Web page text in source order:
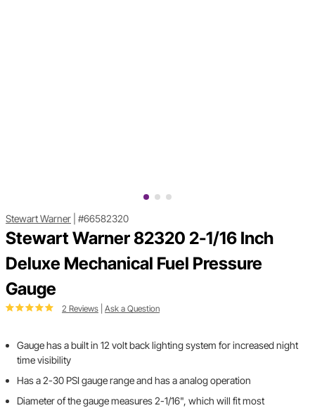
Stewart Warner #66582320
Stewart Warner 82320 2-1/16 Inch
Deluxe Mechanical Fuel Pressure
Gauge
2 Reviews Ask a Question
Gauge has a built in 12 volt back lighting system for increased night
time visibility
Has a 2-30 PSI gauge range and has a analog operation
Diameter of the gauge measures 2-1/16", which will fit most